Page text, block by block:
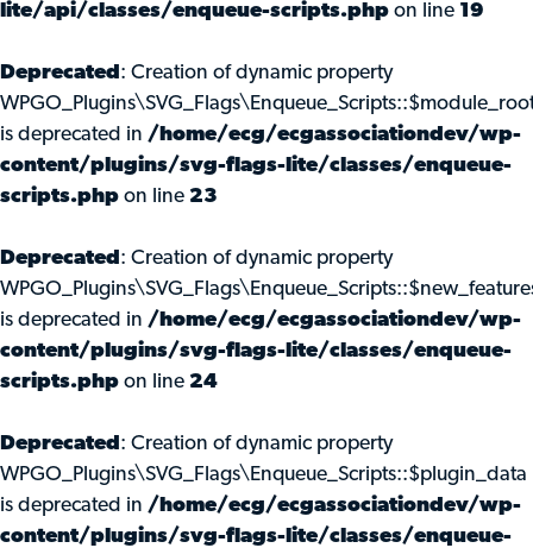
lite/api/classes/enqueue-scripts.php on line 19
Deprecated : Creation of dynamic property
is deprecated in /home/ecg/ecgassociationdev/wp-
content/plugins/svg-flags-lite/classes/enqueue-
scripts.php on line 23
Deprecated : Creation of dynamic property
is deprecated in /home/ecg/ecgassociationdev/wp-
content/plugins/svg-flags-lite/classes/enqueue-
scripts.php on line 24
Deprecated : Creation of dynamic property
WPGO_Plugins\SVG_Flags\Enqueue_Scripts::$plugin_data
is deprecated in /home/ecg/ecgassociationdev/wp-
content/plugins/svg-flags-lite/classes/enqueue-